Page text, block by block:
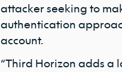
attacker seeking to
authentication
account.
“Third Horizon adds a